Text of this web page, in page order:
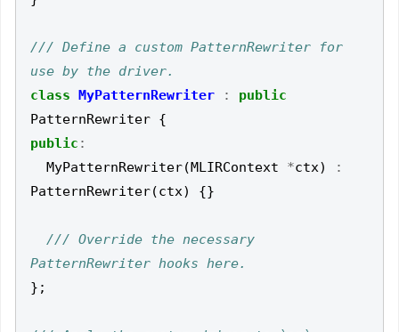
/// Define a custom PatternRewriter for
class MyPatternRewriter :
public
PatternRewriter {
public :
MyPatternRewriter(MLIRContext *ctx)
:
PatternRewriter(ctx) {}
/// Override the necessary
};